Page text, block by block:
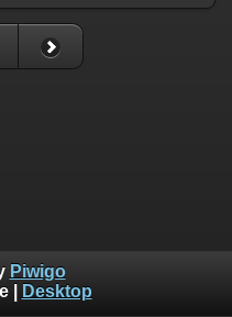
Piwigo
| Desktop